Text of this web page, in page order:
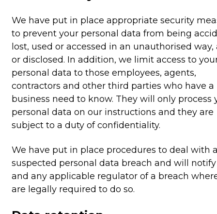
We have put in place appropriate security
to prevent your personal data from being
lost, used or accessed in an unauthorised
or disclosed. In addition, we limit access to
personal data to those employees, agents,
contractors and other third parties who have a
business need to know. They will only process
personal data on our instructions and they are
subject to a duty of confidentiality.
We have put in place procedures to deal with
suspected personal data breach and will
and any applicable regulator of a breach
are legally required to do so.